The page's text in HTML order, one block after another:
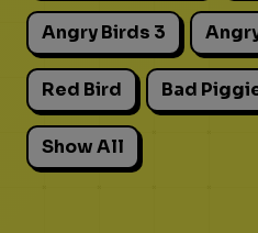
Angry Birds 3
Red Bird Bad
Show All